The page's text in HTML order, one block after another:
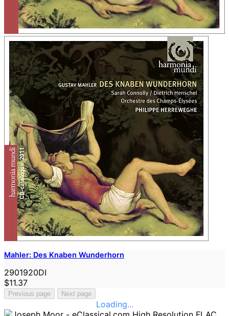
Mahler: Des Knaben Wunderhorn
2901920DI
$11.37
Previous page Next page
Loading...